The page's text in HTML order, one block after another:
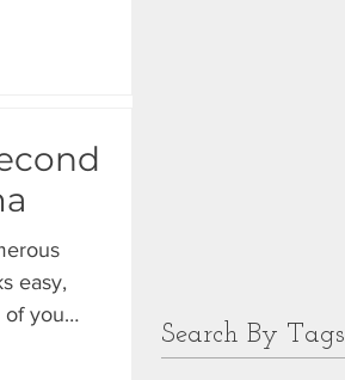
Search By Tags